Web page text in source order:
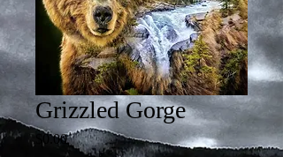
Grizzled Gorge
$0.00Price